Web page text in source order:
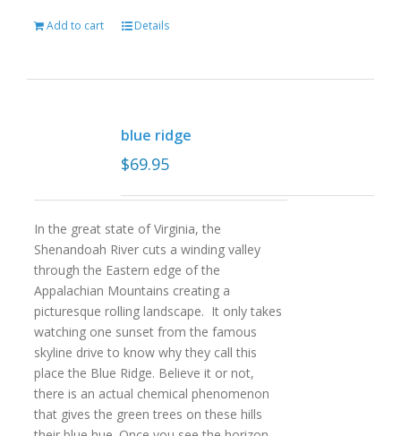
Add to cart Details
blue ridge
$69.95
In the great state of Virginia, the
Shenandoah River cuts a winding valley
through the Eastern edge of the
Appalachian Mountains creating a
picturesque rolling landscape. It only takes
watching one sunset from the famous
skyline drive to know why they call this
place the Blue Ridge. Believe it or not,
there is an actual chemical phenomenon
that gives the green trees on these hills